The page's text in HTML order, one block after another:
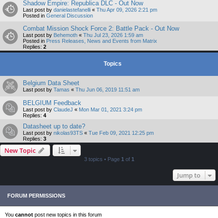
Shadow Empire: Republica DLC - Out Now
Last post by danielastefanelli « Thu Apr 09, 2026 2:21 pm
Posted in General Discussion
Combat Mission Shock Force 2: Battle Pack - Out Now
Last post by Behemoth « Thu Jul 23, 2026 1:59 am
Posted in Press Releases, News and Events from Matrix
Replies: 2
Topics
Belgium Data Sheet
Last post by Tamas « Thu Jun 06, 2019 11:51 am
BELGIUM Feedback
Last post by ClaudeJ « Mon Mar 01, 2021 3:24 pm
Replies: 4
Datasheet up to date?
Last post by nikolas93TS « Tue Feb 09, 2021 12:25 pm
Replies: 3
New Topic
3 topics • Page 1 of 1
Jump to
FORUM PERMISSIONS
You cannot post new topics in this forum